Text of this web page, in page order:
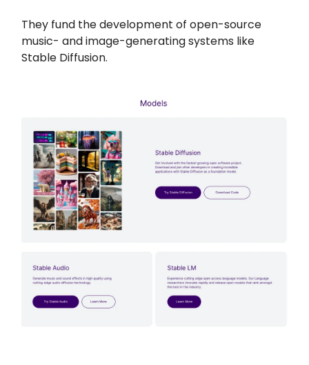
They fund the development of open-source
music- and image-generating systems like
Stable Diffusion.